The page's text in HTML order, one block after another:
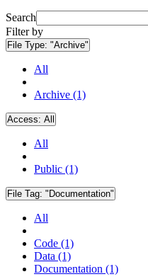
Search
Filter by
File Type: "Archive"
All
Archive (1)
Access: All
All
Public (1)
File Tag: "Documentation"
All
Code (1)
Data (1)
Documentation (1)